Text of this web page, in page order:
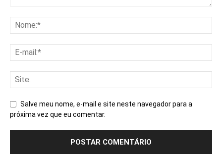
Salve meu nome, e-mail e site neste navegador para a
próxima vez que eu comentar.